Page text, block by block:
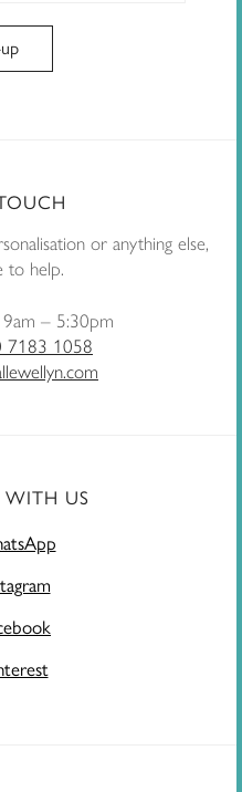
or anything else,
to help.
9am – 5:30pm
7183 1058
US